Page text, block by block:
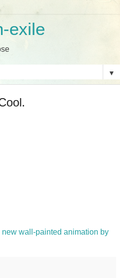
exile
▼
new wall-painted animation by